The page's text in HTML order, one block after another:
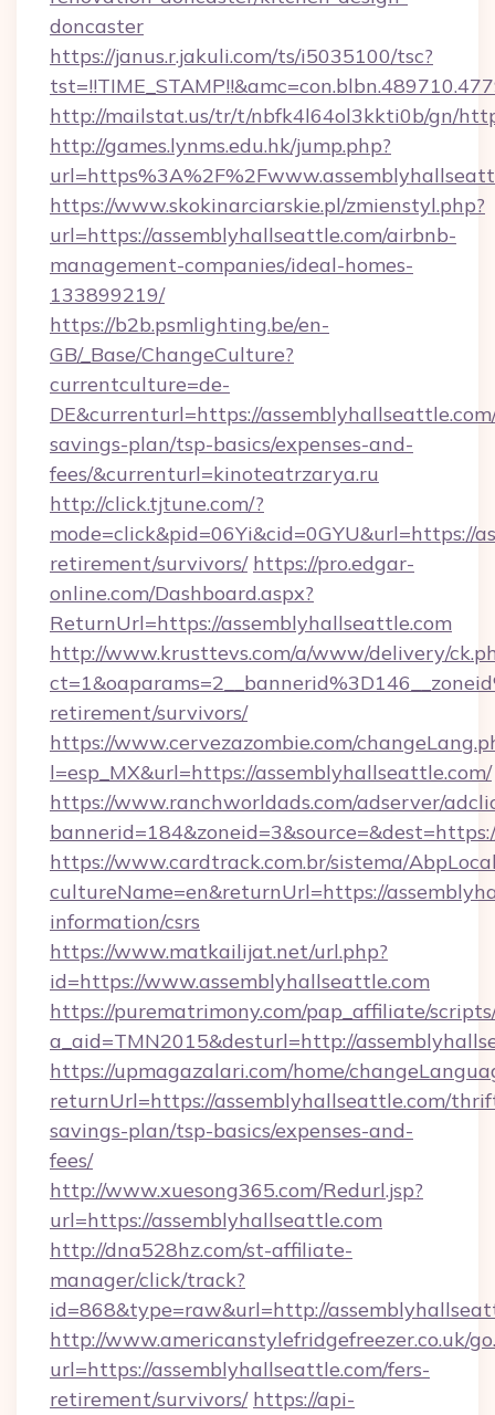
doncaster
https://janus.r.jakuli.com/ts/i5035100/tsc?
http://mailstat.us/tr/t/nbfk4l64ol3kkti0b/gn/
http://games.lynms.edu.hk/jump.php?
https://www.skokinarciarskie.pl/zmienstyl.php?
url=https://assemblyhallseattle.com/airbnb-
management-companies/ideal-homes-
133899219/
https://b2b.psmlighting.be/en-
GB/_Base/ChangeCulture?
currentculture=de-
DE&currenturl=https://
savings-plan/tsp-basics/expenses-and-
fees/&currenturl=kinoteatrzarya.ru
http://click.tjtune.com/?
mode=click&pid=06Yi&cid=0GYU&url=https://
retirement/survivors/ https://pro.edgar-
online.com/Dashboard.aspx?
ReturnUrl=https://assemblyhallseattle.com
http://www.krusttevs.com/a/www/delivery/
retirement/survivors/
https://www.cervezazombie.com/
l=esp_MX&url=https://assemblyhallseattle.com/
https://www.ranchworldads.com/adserver/
https://www.cardtrack.com.br/sistema/
cultureName=en&returnUrl=https://
information/csrs
https://www.matkailijat.net/url.php?
id=https://www.assemblyhallseattle.com
https://purematrimony.com/pap_affiliate/
a_aid=TMN2015&desturl=http://
https://upmagazalari.com/home/
returnUrl=https://assemblyhallseattle.com/
savings-plan/tsp-basics/expenses-and-
fees/
http://www.xuesong365.com/Redurl.jsp?
url=https://assemblyhallseattle.com
http://dna528hz.com/st-affiliate-
manager/click/track?
id=868&type=raw&url=http://
http://www.americanstylefridgefreezer.co.uk/
url=https://assemblyhallseattle.com/fers-
retirement/survivors/ https://api-